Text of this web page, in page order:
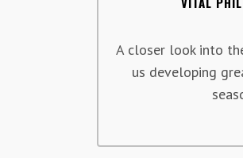
A closer look into
us developing